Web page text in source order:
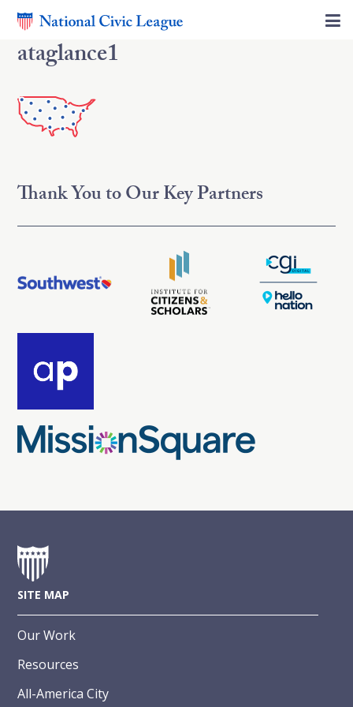
ataglance1
Thank You to Our Key Partners
SITE MAP
Our Work
Resources
All-America City